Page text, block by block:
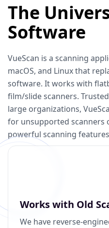
The
Software
VueScan is a scanning
macOS, and Linux that
software. It works with
film/slide scanners.
large organizations,
for unsupported scanners
powerful scanning
Works with Old
We have reverse-